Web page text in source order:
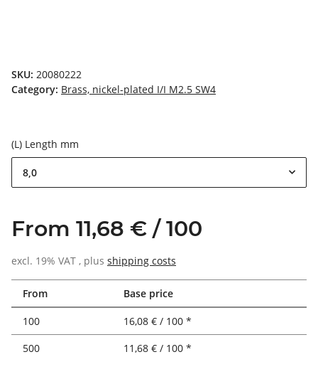
SKU: 20080222
Category: Brass, nickel-plated I/I M2.5 SW4
(L) Length mm
8,0
From 11,68 € / 100
excl. 19% VAT , plus shipping costs
From Base price
100
16,08 € / 100 *
500
11,68 € / 100 *